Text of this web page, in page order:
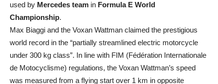
used by Mercedes team in Formula E World
Championship.
Max Biaggi and the Voxan Wattman claimed the prestigious
world record in the “partially streamlined electric motorcycle
under 300 kg class”. In line with FIM (Fédération Internationale
de Motocyclisme) regulations, the Voxan Wattman’s speed
was measured from a flying start over 1 km in opposite